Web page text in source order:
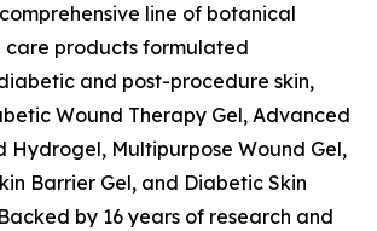
line of botanical
care products formulated
and post-procedure skin,
Wound Therapy Gel, Advanced
Hydrogel, Multipurpose Wound Gel,
Barrier Gel, and Diabetic Skin
by 16 years of research and